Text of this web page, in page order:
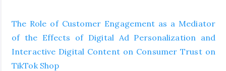
The Role of Customer Engagement as a Mediator
of the Effects of Digital Ad Personalization and
Interactive Digital Content on Consumer Trust on
TikTok Shop